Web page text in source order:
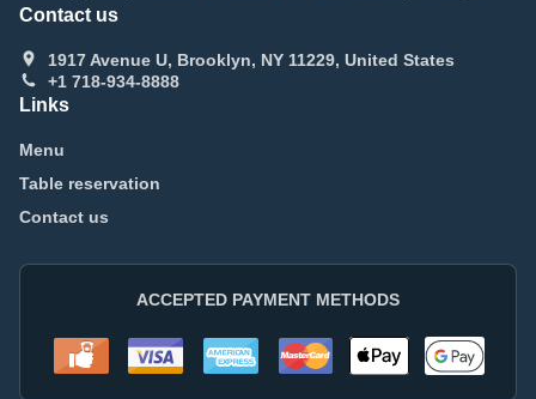
Contact us
1917 Avenue U, Brooklyn, NY 11229, United States
+1 718-934-8888
Links
Menu
Table reservation
Contact us
ACCEPTED PAYMENT METHODS